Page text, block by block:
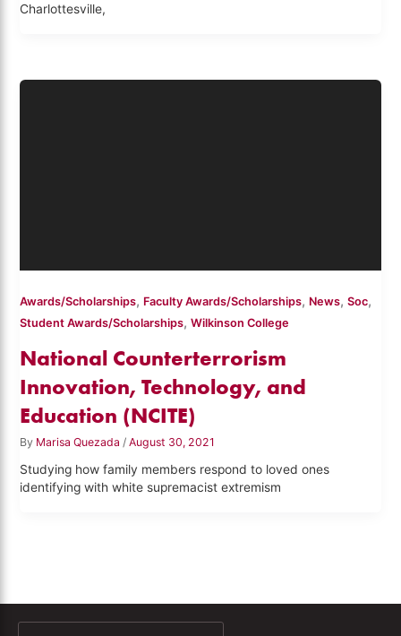
Charlottesville,
Awards/Scholarships, Faculty Awards/Scholarships, News,Soc,
Student Awards/Scholarships,Wilkinson College
National Counterterrorism
Innovation, Technology, and
Education (NCITE)
By Marisa Quezada /August 30, 2021
Studying how family members respond to loved ones
identifying with white supremacist extremism